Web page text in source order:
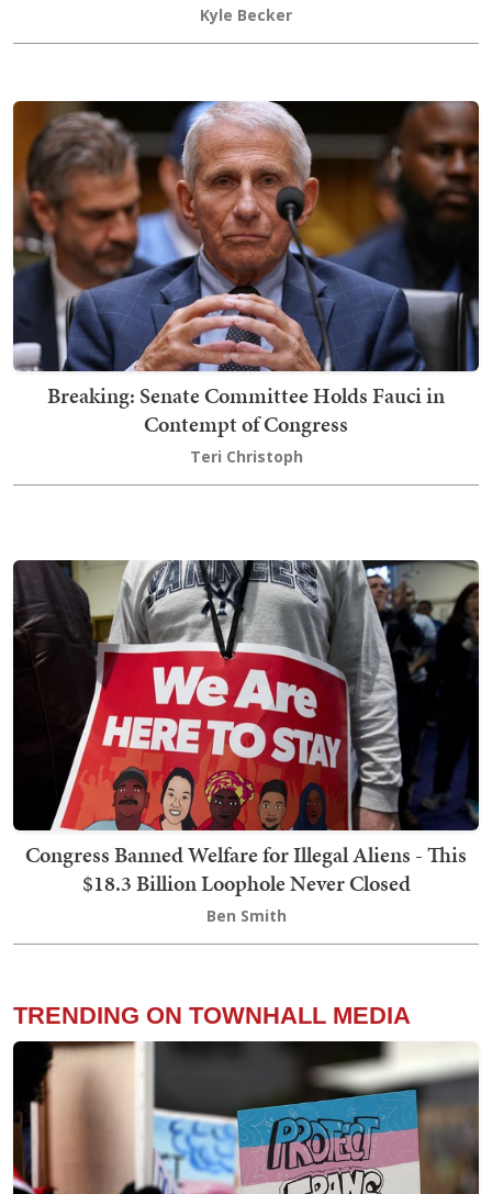
Kyle Becker
Breaking: Senate Committee Holds Fauci in
Contempt of Congress
Teri Christoph
Congress Banned Welfare for Illegal Aliens - This
$18.3 Billion Loophole Never Closed
Ben Smith
TRENDING ON TOWNHALL MEDIA